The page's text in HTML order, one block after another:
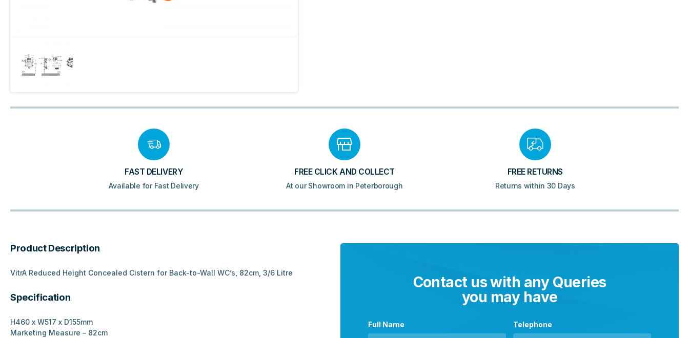
FAST DELIVERY
Available for Fast Delivery
FREE CLICK AND COLLECT
At our Showroom in Peterborough
FREE RETURNS
Returns within 30 Days
Product Description
VitrA Reduced Height Concealed Cistern for Back-to-Wall WC’s, 82cm, 3/6 Litre
Specification
H460 x W517 x D155mm
Marketing Measure – 82cm
Contact us with any Queries
you may have
Full Name Telephone